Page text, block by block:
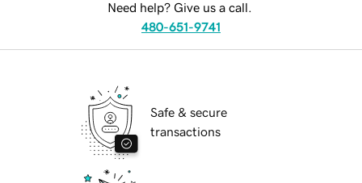
Need help? Give us a call.
480-651-9741
Safe & secure
transactions